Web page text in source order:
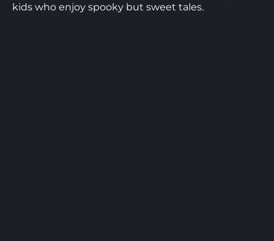
kids who enjoy spooky but sweet tales.